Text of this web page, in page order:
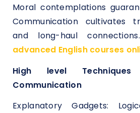
Moral contemplations
Communication cultivates
and long-haul
advanced English courses
High level
Communication
Explanatory Gadgets: